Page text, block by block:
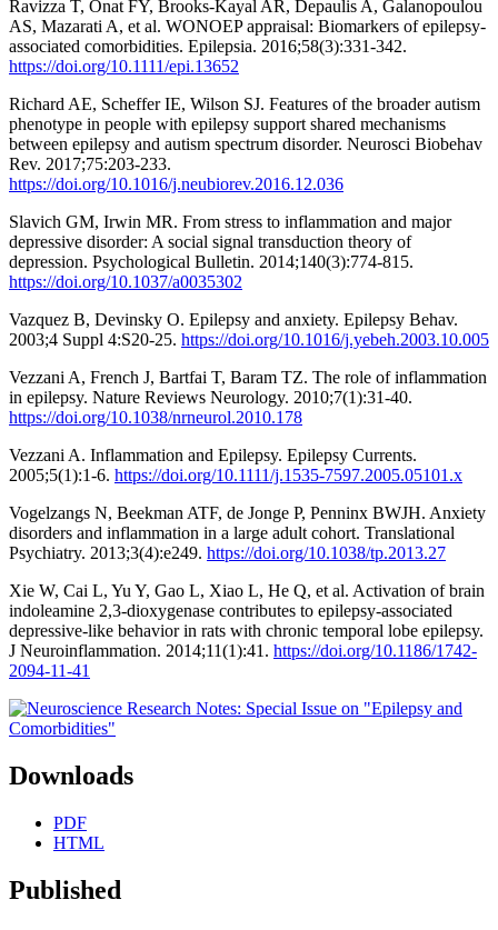
Ravizza T, Onat FY, Brooks-Kayal AR, Depaulis A, Galanopoulou
AS, Mazarati A, et al. WONOEP appraisal: Biomarkers of epilepsy-
associated comorbidities. Epilepsia. 2016;58(3):331-342.
https://doi.org/10.1111/epi.13652
Richard AE, Scheffer IE, Wilson SJ. Features of the broader autism
phenotype in people with epilepsy support shared mechanisms
between epilepsy and autism spectrum disorder. Neurosci Biobehav
Rev. 2017;75:203-233.
https://doi.org/10.1016/j.neubiorev.2016.12.036
Slavich GM, Irwin MR. From stress to inflammation and major
depressive disorder: A social signal transduction theory of
depression. Psychological Bulletin. 2014;140(3):774-815.
https://doi.org/10.1037/a0035302
Vazquez B, Devinsky O. Epilepsy and anxiety. Epilepsy Behav.
2003;4 Suppl 4:S20-25. https://doi.org/10.1016/j.yebeh.2003.10.005
Vezzani A, French J, Bartfai T, Baram TZ. The role of inflammation
in epilepsy. Nature Reviews Neurology. 2010;7(1):31-40.
https://doi.org/10.1038/nrneurol.2010.178
Vezzani A. Inflammation and Epilepsy. Epilepsy Currents.
2005;5(1):1-6. https://doi.org/10.1111/j.1535-7597.2005.05101.x
Vogelzangs N, Beekman ATF, de Jonge P, Penninx BWJH. Anxiety
disorders and inflammation in a large adult cohort. Translational
Psychiatry. 2013;3(4):e249. https://doi.org/10.1038/tp.2013.27
Xie W, Cai L, Yu Y, Gao L, Xiao L, He Q, et al. Activation of brain
indoleamine 2,3-dioxygenase contributes to epilepsy-associated
depressive-like behavior in rats with chronic temporal lobe epilepsy.
J Neuroinflammation. 2014;11(1):41. https://doi.org/10.1186/1742-
2094-11-41
Downloads
PDF
HTML
Published